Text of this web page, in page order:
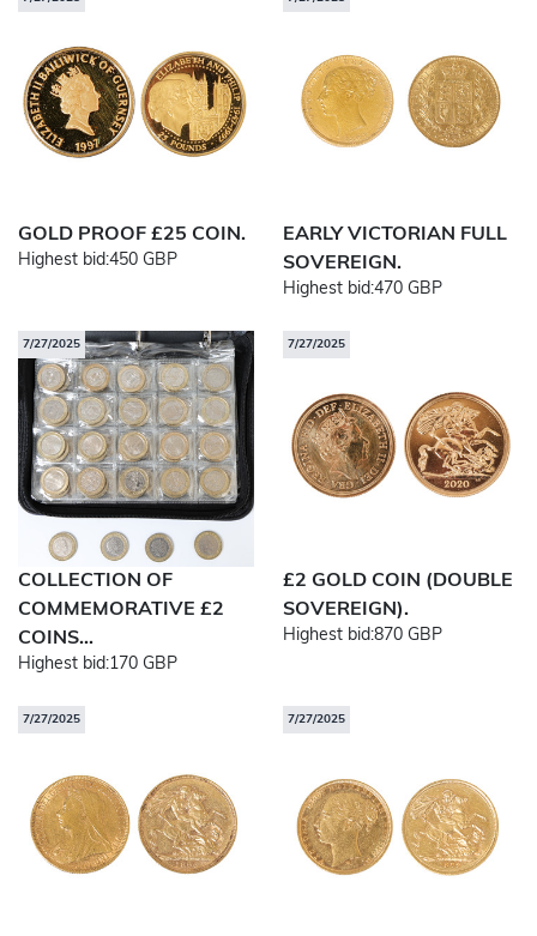
GOLD PROOF £25 COIN.
Highest bid:450 GBP
EARLY VICTORIAN FULL
SOVEREIGN.
Highest bid:470 GBP
7/27/2025
COLLECTION OF
COMMEMORATIVE £2
COINS...
Highest bid:170 GBP
7/27/2025
£2 GOLD COIN (DOUBLE
SOVEREIGN).
Highest bid:870 GBP
7/27/2025 7/27/2025